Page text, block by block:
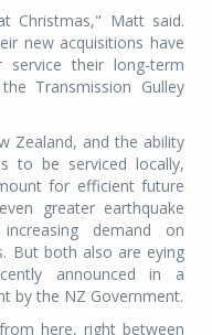
Christmas," Matt said.
new acquisitions have
their long-term
Transmission Gulley
Zealand, and the ability
to be serviced locally,
for efficient future
greater earthquake
demand on
But both also are eying
announced in a
by the NZ Government.
here, right between